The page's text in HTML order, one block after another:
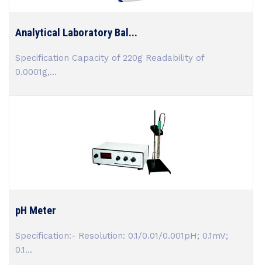
Analytical Laboratory Bal...
Specification Capacity of 220g Readability of
0.0001g,...
pH Meter
Specification:- Resolution: 0.1/0.01/0.001pH; 0.1mV;
0.1...